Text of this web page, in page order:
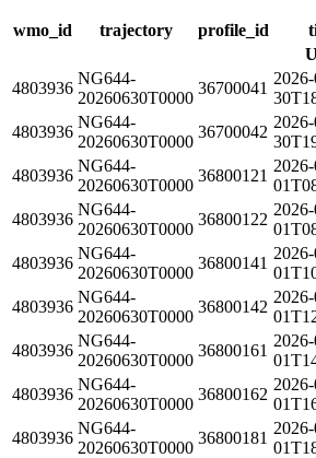
wmo_id trajectory profile_id
4803936
NG644-
20260630T0000
36700041
4803936
NG644-
20260630T0000
36700042
4803936
NG644-
20260630T0000
36800121
4803936
NG644-
20260630T0000
36800122
4803936
NG644-
20260630T0000
36800141
4803936
NG644-
20260630T0000
36800142
4803936
NG644-
20260630T0000
36800161
4803936
NG644-
20260630T0000
36800162
4803936
NG644-
20260630T0000
36800181